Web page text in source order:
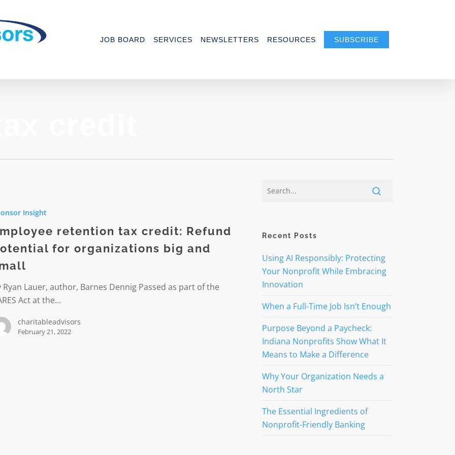
JOB BOARD SERVICES NEWSLETTERS RESOURCES SUBSCRIBE
Insight
retention tax credit: Refund
for organizations big and
Ryan Lauer, author, Barnes Dennig Passed as part of the
Act at the…
charitableadvisors
February 21, 2022
Recent Posts
Using AI Responsibly: Protecting
Your Nonprofit While Embracing
Innovation
When a Full-Time Job Isn’t Enough
Purpose Beyond a Paycheck:
Indiana Nonprofits Show What It
Means to Make a Difference
Why Your Organization Needs a
North Star
The Essential Ingredients of
Nonprofit-Friendly Banking